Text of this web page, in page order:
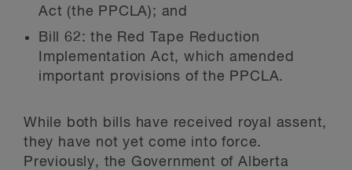
Act (the PPCLA); and
Bill 62: the Red Tape Reduction
Implementation Act, which amended
important provisions of the PPCLA.
While both bills have received royal assent,
they have not yet come into force.
Previously, the Government of Alberta